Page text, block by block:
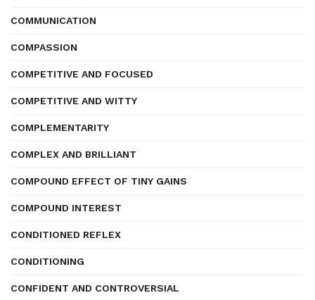
COMMUNICATION
COMPASSION
COMPETITIVE AND FOCUSED
COMPETITIVE AND WITTY
COMPLEMENTARITY
COMPLEX AND BRILLIANT
COMPOUND EFFECT OF TINY GAINS
COMPOUND INTEREST
CONDITIONED REFLEX
CONDITIONING
CONFIDENT AND CONTROVERSIAL